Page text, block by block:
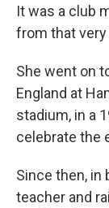
It was a club
from that very
She went on
England at
stadium, in a
celebrate the
Since then, in
teacher and